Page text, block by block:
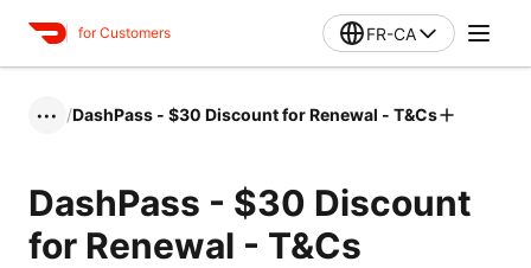
for Customers FR-CA
••• /DashPass - $30 Discount for Renewal - T&Cs
DashPass - $30 Discount
for Renewal - T&Cs